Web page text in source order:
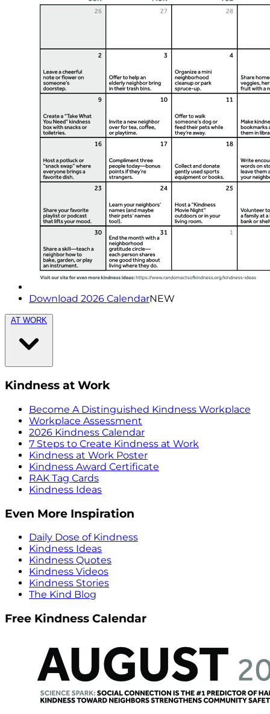
Download 2026 CalendarNEW
AT WORK
Kindness at Work
Become A Distinguished Kindness Workplace
Workplace Assessment
2026 Kindness Calendar
7 Steps to Create Kindness at Work
Kindness at Work Poster
Kindness Award Certificate
RAK Tag Cards
Kindness Ideas
Even More Inspiration
Daily Dose of Kindness
Kindness Ideas
Kindness Quotes
Kindness Videos
Kindness Stories
The Kind Blog
Free Kindness Calendar